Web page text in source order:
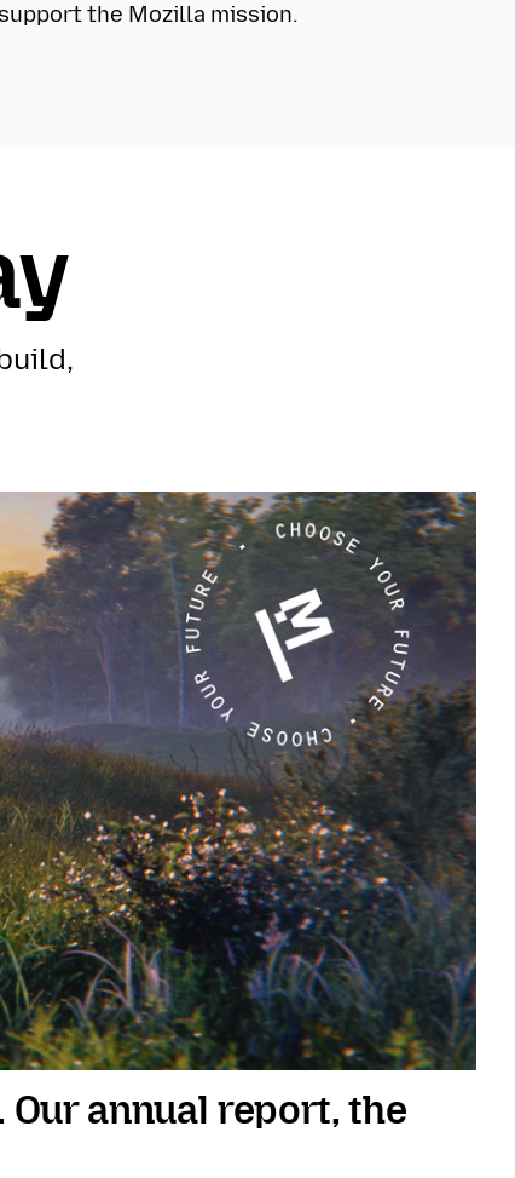
the Mozilla mission.
annual report, the